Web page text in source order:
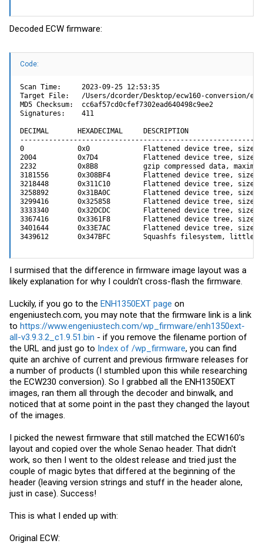
Decoded ECW firmware:
Code:
Scan Time:     2023-09-25 12:53:35
Target File:   /Users/dcorder/Desktop/ecw160-conversion/
MD5 Checksum:  cc6af57cd0cfef7302ead640498c9ee2
Signatures:    411
DECIMAL       HEXADECIMAL     DESCRIPTION
0             0x0             Flattened device tree, size:
2004          0x7D4           Flattened device tree, size:
2232          0x8B8           gzip compressed data,
3181556       0x308BF4        Flattened device tree, size:
3218448       0x311C10        Flattened device tree, size:
3258892       0x31BA0C        Flattened device tree, size:
3299416       0x325858        Flattened device tree, size:
3333340       0x32DCDC        Flattened device tree, size:
3367416       0x3361F8        Flattened device tree, size:
3401644       0x33E7AC        Flattened device tree, size:
3439612       0x347BFC        Squashfs filesystem, little
I surmised that the difference in firmware image layout was a
likely explanation for why I couldn't cross-flash the firmware.
Luckily, if you go to the ENH1350EXT page on
engeniustech.com, you may note that the firmware link is a link
to https://www.engeniustech.com/wp_firmware/enh1350ext-
all-v3.9.3.2_c1.9.51.bin - if you remove the filename portion of
the URL and just go to Index of /wp_firmware, you can find
quite an archive of current and previous firmware releases for
a number of products (I stumbled upon this while researching
the ECW230 conversion). So I grabbed all the ENH1350EXT
images, ran them all through the decoder and binwalk, and
noticed that at some point in the past they changed the layout
of the images.
I picked the newest firmware that still matched the ECW160's
layout and copied over the whole Senao header. That didn't
work, so then I went to the oldest release and tried just the
couple of magic bytes that differed at the beginning of the
header (leaving version strings and stuff in the header alone,
just in case). Success!
This is what I ended up with:
Original ECW: